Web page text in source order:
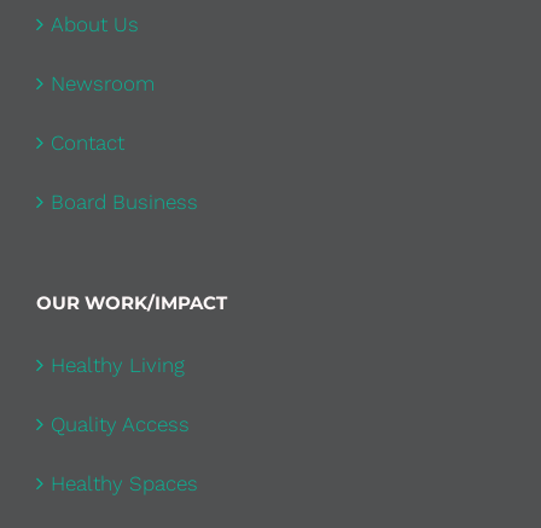
About Us
Newsroom
Contact
Board Business
OUR WORK/IMPACT
Healthy Living
Quality Access
Healthy Spaces